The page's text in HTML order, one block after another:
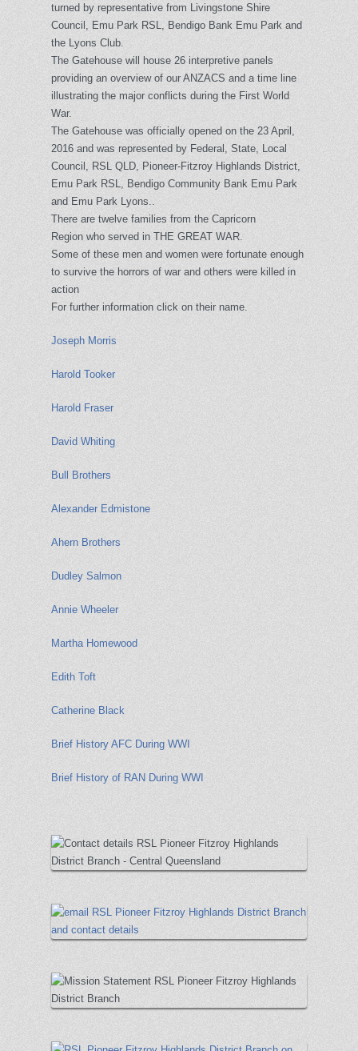
turned by representative from Livingstone Shire
Council, Emu Park RSL, Bendigo Bank Emu Park and
the Lyons Club.
The Gatehouse will house 26 interpretive panels
providing an overview of our ANZACS and a time line
illustrating the major conflicts during the First World
War.
The Gatehouse was officially opened on the 23 April,
2016 and was represented by Federal, State, Local
Council, RSL QLD, Pioneer-Fitzroy Highlands District,
Emu Park RSL, Bendigo Community Bank Emu Park
and Emu Park Lyons..
There are twelve families from the Capricorn
Region who served in THE GREAT WAR.
Some of these men and women were fortunate enough
to survive the horrors of war and others were killed in
action
For further information click on their name.
Joseph Morris
Harold Tooker
Harold Fraser
David Whiting
Bull Brothers
Alexander Edmistone
Ahern Brothers
Dudley Salmon
Annie Wheeler
Martha Homewood
Edith Toft
Catherine Black
Brief History AFC During WWI
Brief History of RAN During WWI